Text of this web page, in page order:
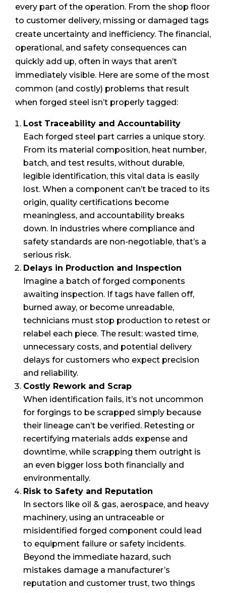
every part of the operation. From the shop floor
to customer delivery, missing or damaged tags
create uncertainty and inefficiency. The financial,
operational, and safety consequences can
quickly add up, often in ways that aren’t
immediately visible. Here are some of the most
common (and costly) problems that result
when forged steel isn’t properly tagged:
Lost Traceability and Accountability
Each forged steel part carries a unique story.
From its material composition, heat number,
batch, and test results, without durable,
legible identification, this vital data is easily
lost. When a component can’t be traced to its
origin, quality certifications become
meaningless, and accountability breaks
down. In industries where compliance and
safety standards are non-negotiable, that’s a
serious risk.
Delays in Production and Inspection
Imagine a batch of forged components
awaiting inspection. If tags have fallen off,
burned away, or become unreadable,
technicians must stop production to retest or
relabel each piece. The result: wasted time,
unnecessary costs, and potential delivery
delays for customers who expect precision
and reliability.
Costly Rework and Scrap
When identification fails, it’s not uncommon
for forgings to be scrapped simply because
their lineage can’t be verified. Retesting or
recertifying materials adds expense and
downtime, while scrapping them outright is
an even bigger loss both financially and
environmentally.
Risk to Safety and Reputation
In sectors like oil & gas, aerospace, and heavy
machinery, using an untraceable or
misidentified forged component could lead
to equipment failure or safety incidents.
Beyond the immediate hazard, such
mistakes damage a manufacturer’s
reputation and customer trust, two things